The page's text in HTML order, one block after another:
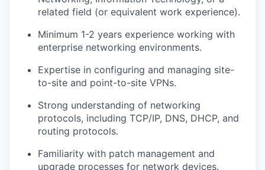
related field (or equivalent work experience).
Minimum 1-2 years experience working with
enterprise networking environments.
Expertise in configuring and managing site-
to-site and point-to-site VPNs.
Strong understanding of networking
protocols, including TCP/IP, DNS, DHCP, and
routing protocols.
Familiarity with patch management and
upgrade processes for network devices.